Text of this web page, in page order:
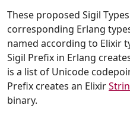
These proposed Sigil
corresponding Erlang
named according to Elixir
Sigil Prefix in Erlang
is a list of Unicode
Prefix creates an Elixir
binary.